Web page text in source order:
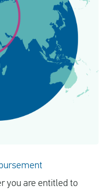
you are entitled to